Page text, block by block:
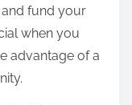
fund your
when you
advantage of a